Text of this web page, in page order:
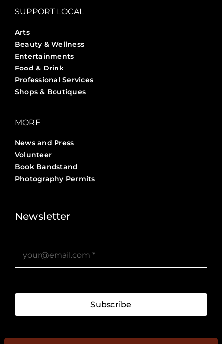
SUPPORT LOCAL
Arts
Beauty & Wellness
Entertainments
Food & Drink
Professional Services
Shops & Boutiques
MORE
News and Press
Volunteer
Book Bandstand
Photography Permits
Newsletter
Subscribe